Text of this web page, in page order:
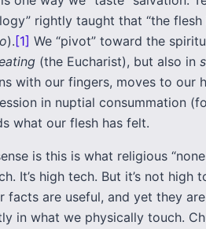
rightly taught that “the
). [1] We “pivot” toward the
(the Eucharist), but also in
with our fingers, moves to our
in nuptial consummation
what our flesh has felt.
is this is what religious
It’s high tech. But it’s not
facts are useful, and yet they
in what we physically touch.